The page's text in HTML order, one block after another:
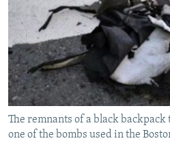
SYSTEMA
THE RUNDOWN
MAJLIS
SHARE TIPS SECURELY
BYPASS BLOCKING
ABOUT RFE/RL
CONTACT US
Subscribe
The remnants of a black backpack
one of the bombs used in the